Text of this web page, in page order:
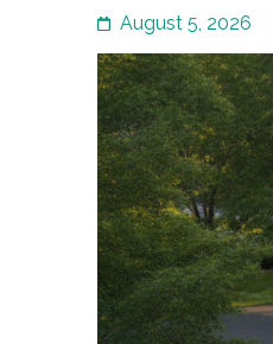
August 5, 2026